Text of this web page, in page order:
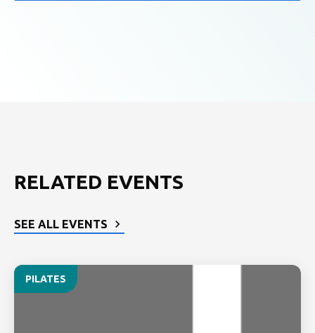
RELATED EVENTS
SEE ALL EVENTS
PILATES